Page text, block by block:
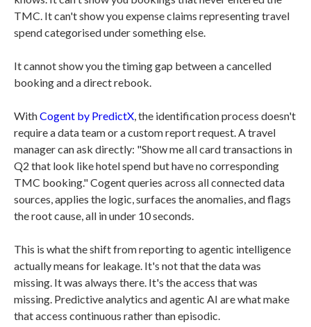
TMC. It can't show you expense claims representing travel
spend categorised under something else.
It cannot show you the timing gap between a cancelled
booking and a direct rebook.
WithCogent by PredictX, the identification process doesn't
require a data team or a custom report request. A travel
manager can ask directly: "Show me all card transactions in
Q2 that look like hotel spend but have no corresponding
TMC booking." Cogent queries across all connected data
sources, applies the logic, surfaces the anomalies, and flags
the root cause, all in under 10 seconds.
This is what the shift from reporting to agentic intelligence
actually means for leakage. It's not that the data was
missing. It was always there. It's the access that was
missing. Predictive analytics and agentic AI are what make
that access continuous rather than episodic.